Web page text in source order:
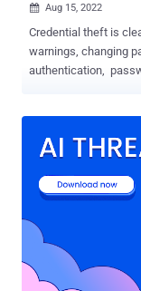
 Aug 15, 2022
Credential theft is
warnings, changing
authentication,
organizations aren't
duck (similar to
Verizon's Data
all data breaches were
lie. Cybercriminals
option to take the
that means